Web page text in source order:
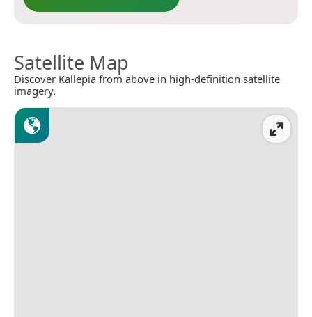
Satellite Map
Discover Kallepia from above in high-definition satellite
imagery.